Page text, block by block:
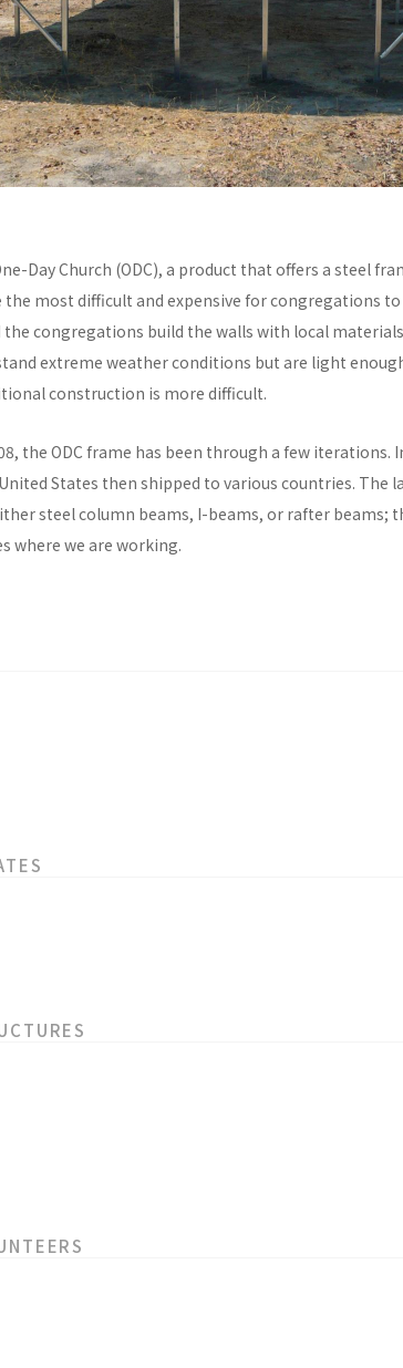
Day Church (ODC), a product that offers a steel
most difficult and expensive for congregations
the congregations build the walls with local
extreme weather conditions but are light
construction is more difficult.
the ODC frame has been through a few iterations.
States then shipped to various countries. The
steel column beams, I-beams, or rafter beams;
where we are working.